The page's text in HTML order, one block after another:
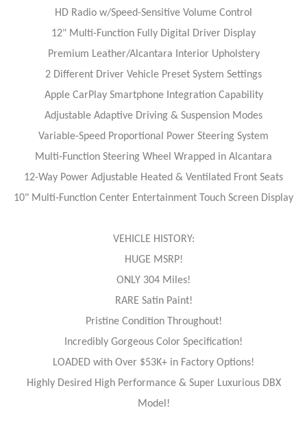
HD Radio w/Speed-Sensitive Volume Control
12" Multi-Function Fully Digital Driver Display
Premium Leather/Alcantara Interior Upholstery
2 Different Driver Vehicle Preset System Settings
Apple CarPlay Smartphone Integration Capability
Adjustable Adaptive Driving & Suspension Modes
Variable-Speed Proportional Power Steering System
Multi-Function Steering Wheel Wrapped in Alcantara
12-Way Power Adjustable Heated & Ventilated Front Seats
10" Multi-Function Center Entertainment Touch Screen Display
VEHICLE HISTORY:
HUGE MSRP!
ONLY 304 Miles!
RARE Satin Paint!
Pristine Condition Throughout!
Incredibly Gorgeous Color Specification!
LOADED with Over $53K+ in Factory Options!
Highly Desired High Performance & Super Luxurious DBX
Model!